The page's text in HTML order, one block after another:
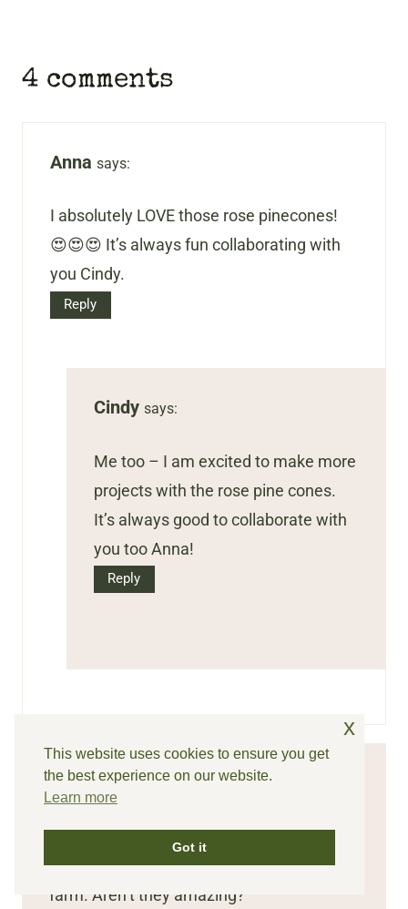
4 comments
Anna says:
I absolutely LOVE those rose pinecones!
😍😍😍 It’s always fun collaborating with
you Cindy.
Reply
Cindy says:
Me too – I am excited to make more
projects with the rose pine cones.
It’s always good to collaborate with
you too Anna!
Reply
Renae says:
I love the four favorites. It’s awesome. I
grow those Rose cedar pinecones on my
farm. Aren’t they amazing?
This website uses cookies to ensure you get
the best experience on our website.
Learn more
Got it
x